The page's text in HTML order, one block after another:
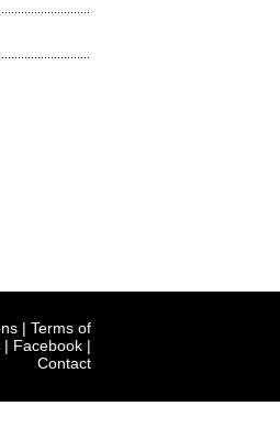
| Terms of
| Facebook |
Contact